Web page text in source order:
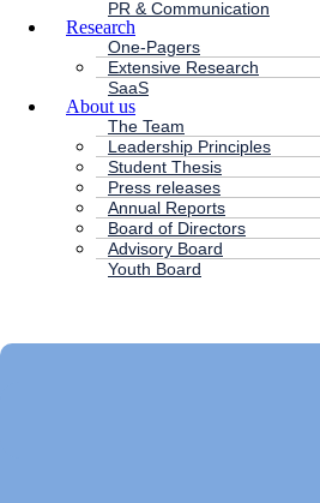
PR & Communication
Research
One-Pagers
Extensive Research
SaaS
About us
The Team
Leadership Principles
Student Thesis
Press releases
Annual Reports
Board of Directors
Advisory Board
Youth Board